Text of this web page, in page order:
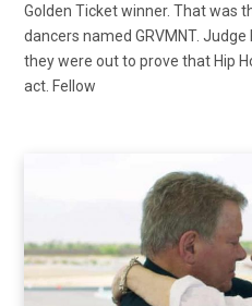
Golden Ticket winner. That was
dancers named GRVMNT.
they were out to prove that Hip
act. Fellow